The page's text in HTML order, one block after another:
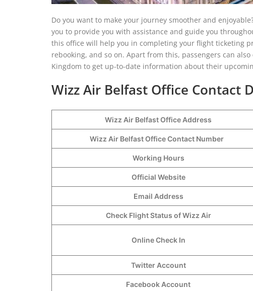
Do you want to make your journey smoother and
you to provide you with assistance and guide you
this office will help you in completing your flight ticketing
rebooking, and so on. Apart from this, passengers can
Kingdom to get up-to-date information about their
Wizz Air Belfast Office Contact
Wizz Air Belfast Office Address
Wizz Air Belfast Office Contact Number
Working Hours
Official Website
Email Address
Check Flight Status of Wizz Air
Online Check In
Twitter Account
Facebook Account